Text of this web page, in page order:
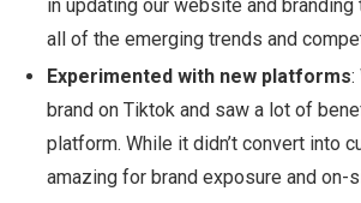
in updating our website and
all of the emerging trends and
Experimented with new platforms:
brand on Tiktok and saw a lot of
platform. While it didn’t convert into
amazing for brand exposure and on-